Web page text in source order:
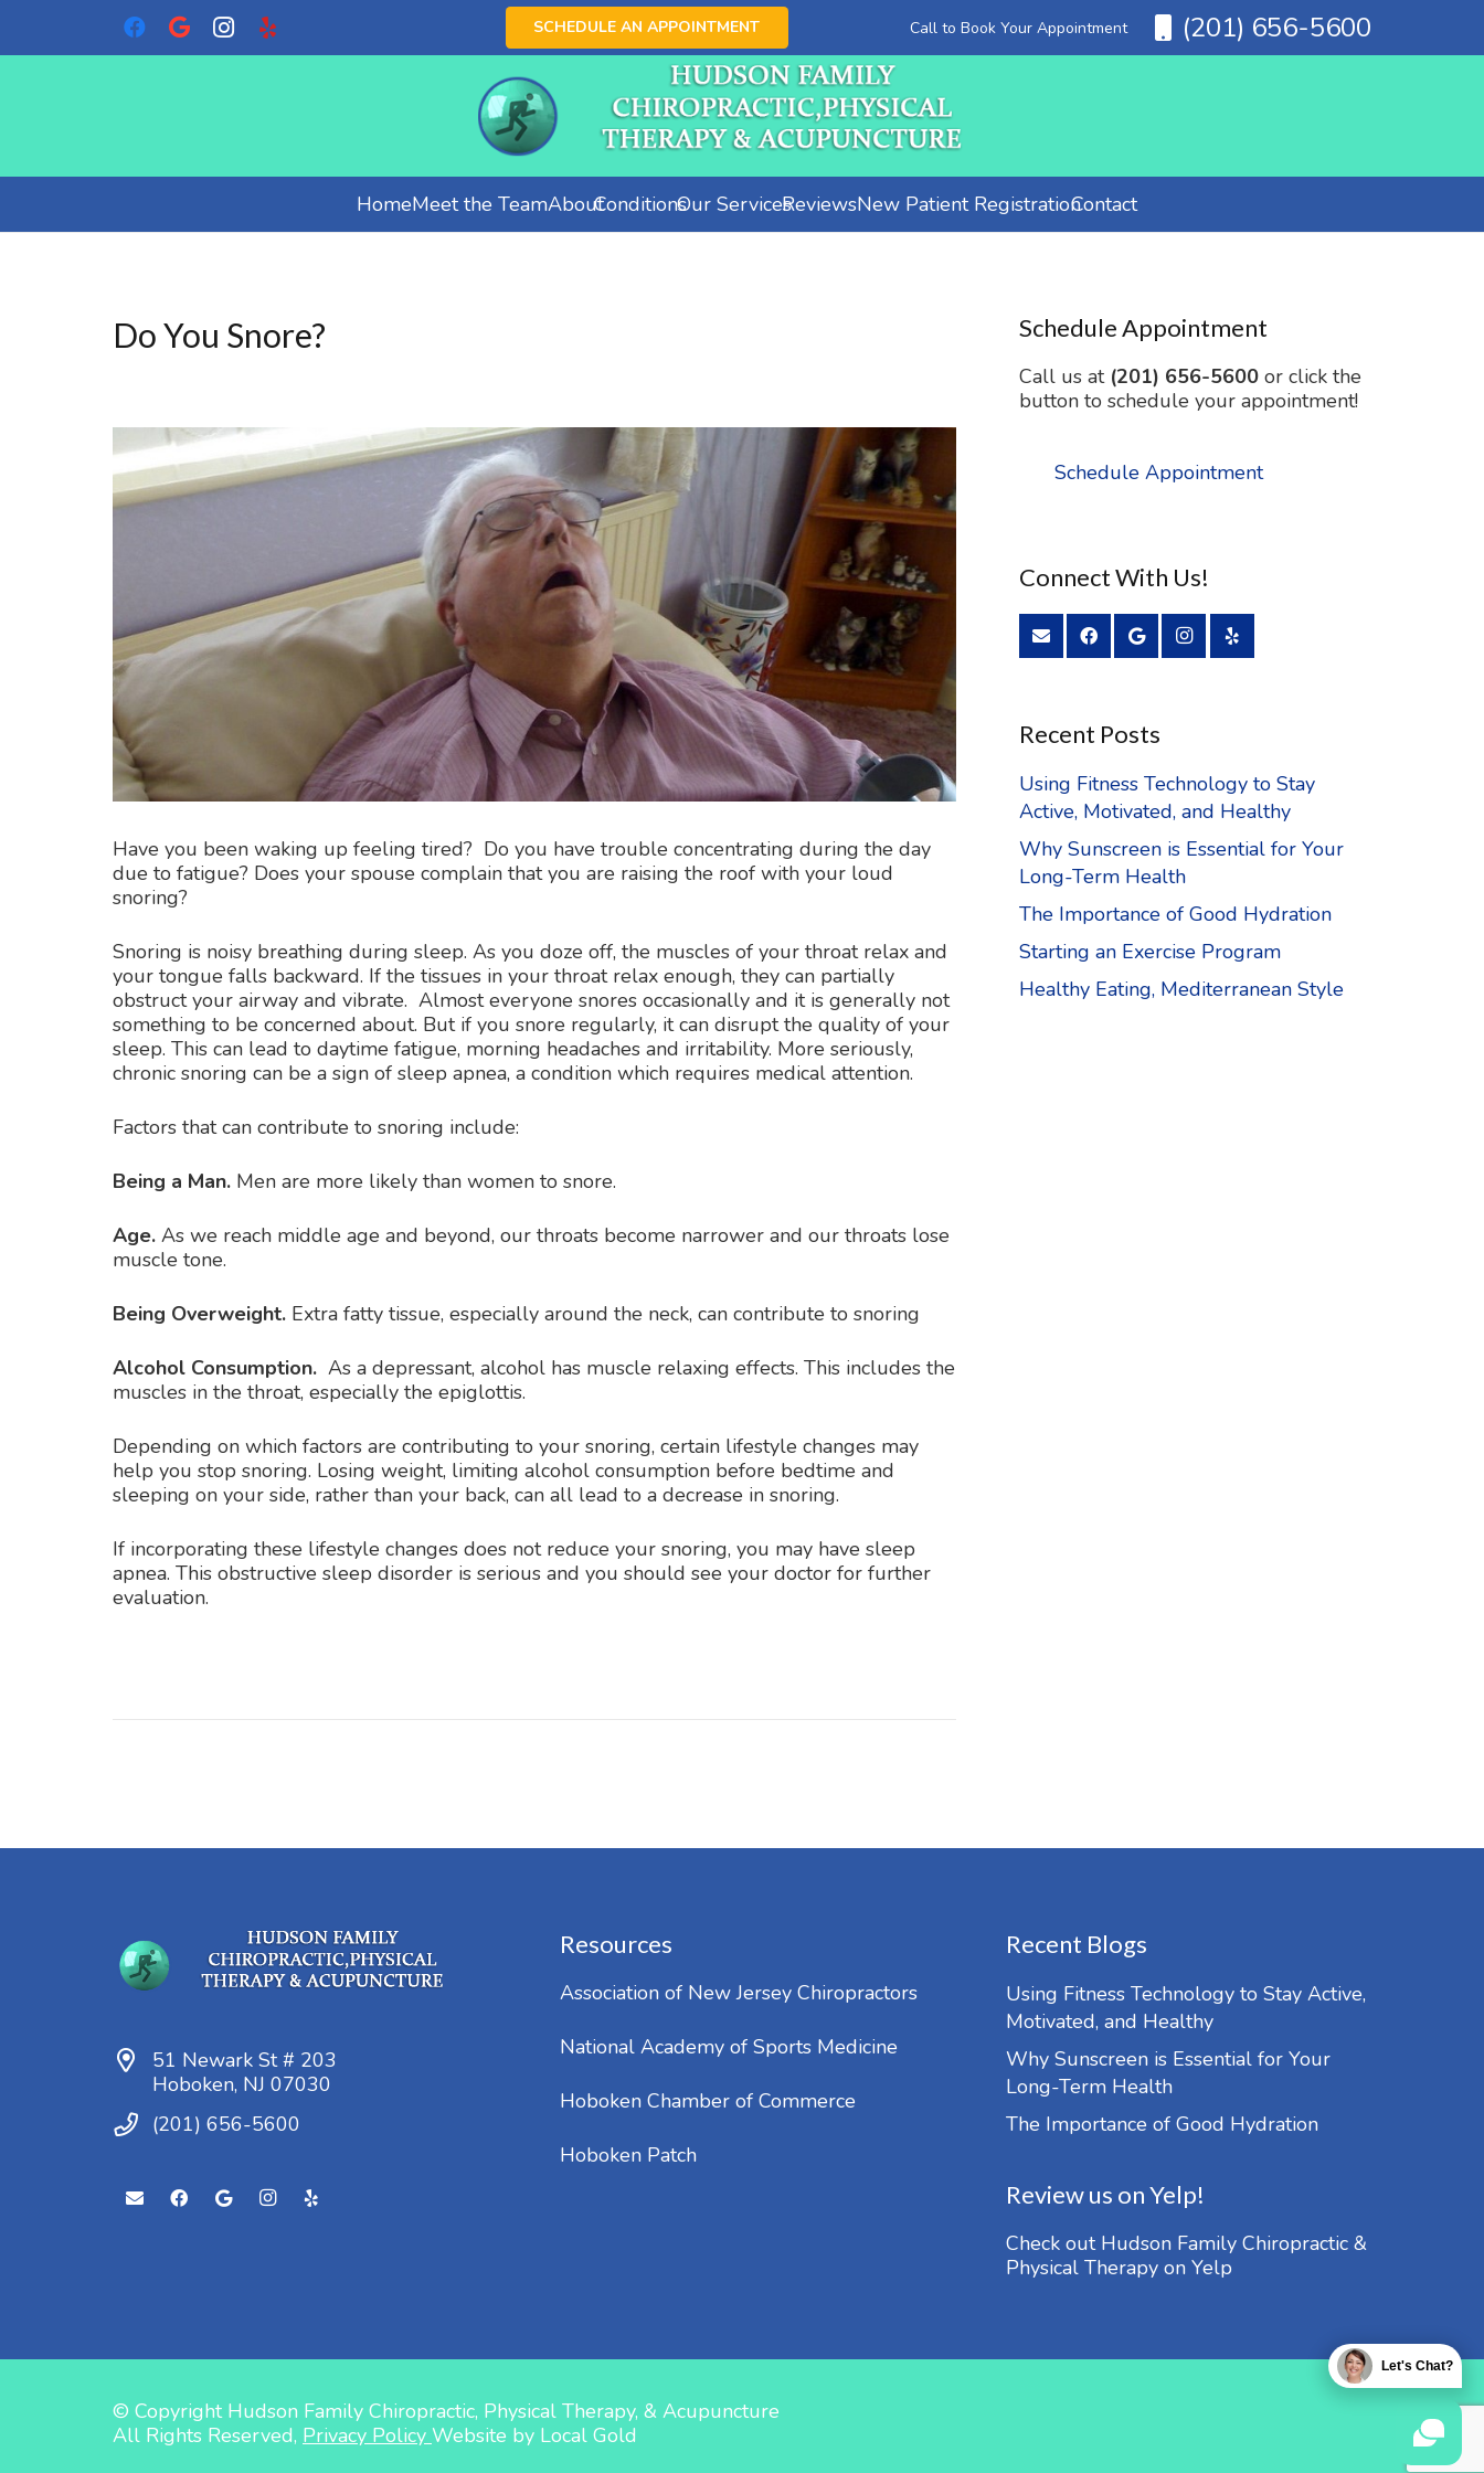
SCHEDULE AN APPOINTMENT Call to Book Your Appointment (201) 656-5600
HomeMeet the TeamAboutConditionsOur ServicesReviewsNew Patient RegistrationContact
Do You Snore?
Have you been waking up feeling tired? Do you have trouble concentrating during the day
due to fatigue? Does your spouse complain that you are raising the roof with your loud
snoring?
Snoring is noisy breathing during sleep. As you doze off, the muscles of your throat relax and
your tongue falls backward. If the tissues in your throat relax enough, they can partially
obstruct your airway and vibrate. Almost everyone snores occasionally and it is generally not
something to be concerned about. But if you snore regularly, it can disrupt the quality of your
sleep. This can lead to daytime fatigue, morning headaches and irritability. More seriously,
chronic snoring can be a sign of sleep apnea, a condition which requires medical attention.
Factors that can contribute to snoring include:
Being a Man. Men are more likely than women to snore.
Age. As we reach middle age and beyond, our throats become narrower and our throats lose
muscle tone.
Being Overweight. Extra fatty tissue, especially around the neck, can contribute to snoring
Alcohol Consumption. As a depressant, alcohol has muscle relaxing effects. This includes the
muscles in the throat, especially the epiglottis.
Depending on which factors are contributing to your snoring, certain lifestyle changes may
help you stop snoring. Losing weight, limiting alcohol consumption before bedtime and
sleeping on your side, rather than your back, can all lead to a decrease in snoring.
If incorporating these lifestyle changes does not reduce your snoring, you may have sleep
apnea. This obstructive sleep disorder is serious and you should see your doctor for further
evaluation.
Schedule Appointment
Call us at (201) 656-5600 or click the
button to schedule your appointment!
Schedule Appointment
Connect With Us!
Recent Posts
Using Fitness Technology to Stay
Active, Motivated, and Healthy
Why Sunscreen is Essential for Your
Long-Term Health
The Importance of Good Hydration
Starting an Exercise Program
Healthy Eating, Mediterranean Style
51 Newark St # 203
Hoboken, NJ 07030
(201) 656-5600
Resources
Association of New Jersey Chiropractors
National Academy of Sports Medicine
Hoboken Chamber of Commerce
Hoboken Patch
Recent Blogs
Using Fitness Technology to Stay Active,
Motivated, and Healthy
Why Sunscreen is Essential for Your
Long-Term Health
The Importance of Good Hydration
Review us on Yelp!
Check out Hudson Family Chiropractic &
Physical Therapy on Yelp
© Copyright Hudson Family Chiropractic, Physical Therapy, & Acupuncture
All Rights Reserved, Privacy Policy Website by Local Gold
Let's Chat?